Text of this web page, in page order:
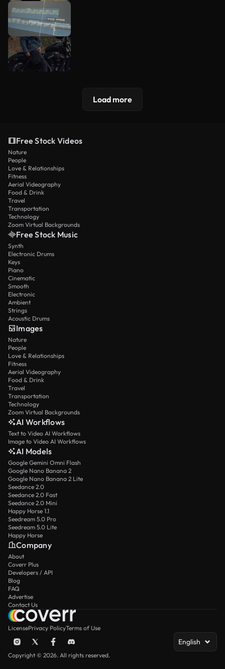
Load more
Free Stock Videos
Nature
People
Love & Relationships
Fitness
Aerial Videography
Food & Drink
Travel
Transportation
Technology
Zoom Virtual Backgrounds
Free Stock Music
Synth
Electronic Drums
Keys
Piano
Cinematic
Smooth
Electronic
Ambient
Strings
Acoustic Drums
Images
Nature
People
Love & Relationships
Fitness
Aerial Videography
Food & Drink
Travel
Transportation
Technology
Zoom Virtual Backgrounds
AI Workflows
Text to Video AI Workflows
Image to Video AI Workflows
AI Models
Google Gemini Omni Flash
Google Nano Banana 2
Google Nano Banana 2 Lite
Seedance 2.0
Seedance 2.0 Fast
Seedance 2.0 Mini
Happy Horse 1.1
Seedream 5.0 Pro
Seedream 5.0 Lite
Happy Horse
Company
About
Coverr Plus
Developers / API
Blog
FAQ
Advertise
Contact Us
LicensePrivacy PolicyTerms of Use
English
Copyright © 2026. All rights reserved.